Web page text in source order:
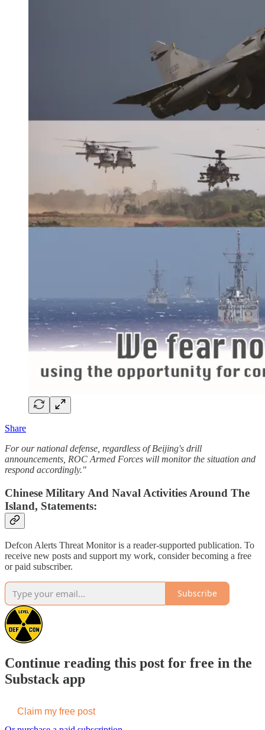
Share
For our national defense, regardless of Beijing's drill
announcements, ROC Armed Forces will monitor the situation and
respond accordingly."
Chinese Military And Naval Activities Around The
Island, Statements:
Defcon Alerts Threat Monitor is a reader-supported publication. To
receive new posts and support my work, consider becoming a free
or paid subscriber.
Subscribe
Continue reading this post for free in the
Substack app
Claim my free post